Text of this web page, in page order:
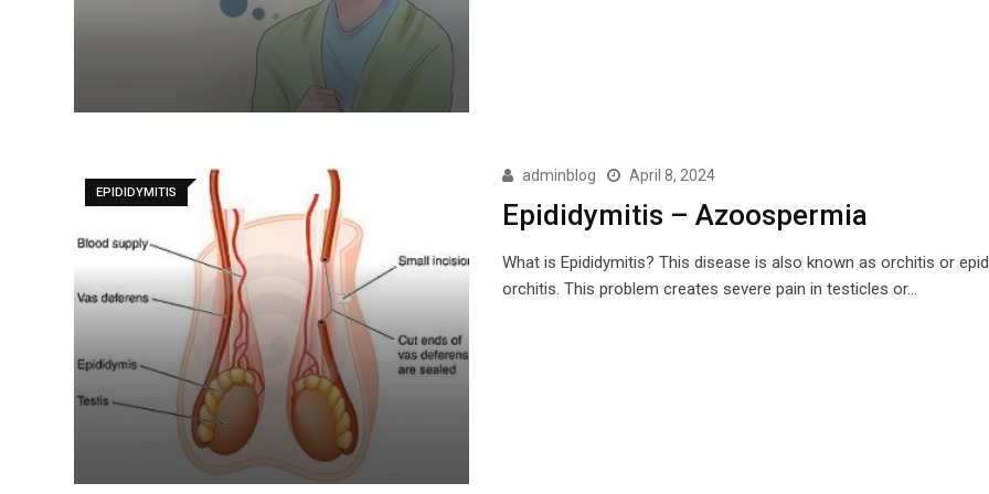
EPIDIDYMITIS
adminblog April 8, 2024
Epididymitis – Azoospermia
What is Epididymitis? This disease is also known as orchitis or
orchitis. This problem creates severe pain in testicles or…